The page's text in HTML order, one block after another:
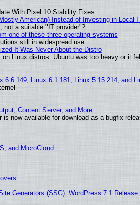
With Pixel 10 Stability Fixes
American) Instead of Investing in Local
not a suitable "IT provider"?
one of these three operating systems
still in widespread use
It Was Never About the Distro
Linux distros. Ubuntu was too heavy or it
Linux 6.1.181, Linux 5.15.214, and
Content Server, and More
is now available for download as a bugfix
and MicroCloud
Generators (SSG): WordPress 7.1